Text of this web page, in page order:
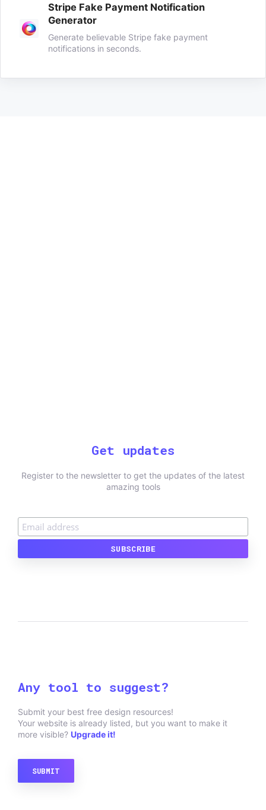
Stripe Fake Payment Notification
Generator
Generate believable Stripe fake payment
notifications in seconds.
Get updates
Register to the newsletter to get the updates of the latest
amazing tools
Any tool to suggest?
Submit your best free design resources!
Your website is already listed, but you want to make it
more visible? Upgrade it!
SUBMIT